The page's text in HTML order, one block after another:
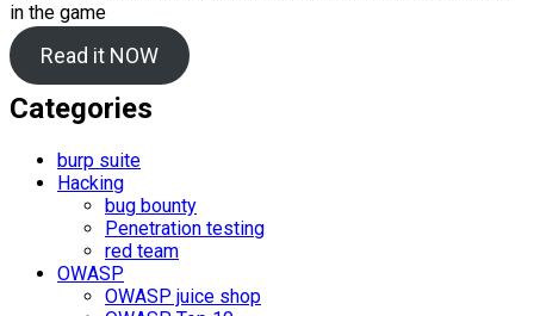
in the game
Read it NOW
Categories
burp suite
Hacking
bug bounty
Penetration testing
red team
OWASP
OWASP juice shop